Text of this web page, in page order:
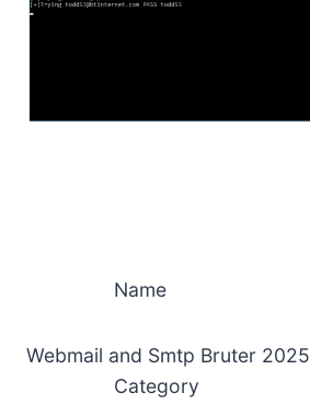
Name
Webmail and Smtp Bruter 2025
Category